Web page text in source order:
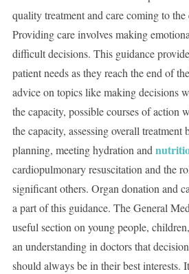
quality treatment and care coming to
Providing care involves making
difficult decisions. This guidance
patient needs as they reach the end of
advice on topics like making decisions
the capacity, possible courses of action
the capacity, assessing overall treatment
planning, meeting hydration and
cardiopulmonary resuscitation and the
significant others. Organ donation and
a part of this guidance. The General
useful section on young people,
an understanding in doctors that
should always be in their best interests.